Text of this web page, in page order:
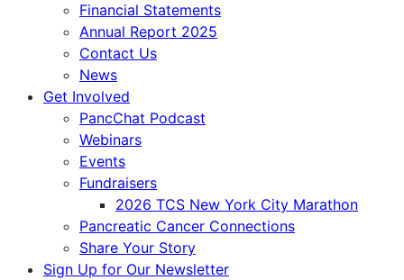
Financial Statements
Annual Report 2025
Contact Us
News
Get Involved
PancChat Podcast
Webinars
Events
Fundraisers
2026 TCS New York City Marathon
Pancreatic Cancer Connections
Share Your Story
Sign Up for Our Newsletter